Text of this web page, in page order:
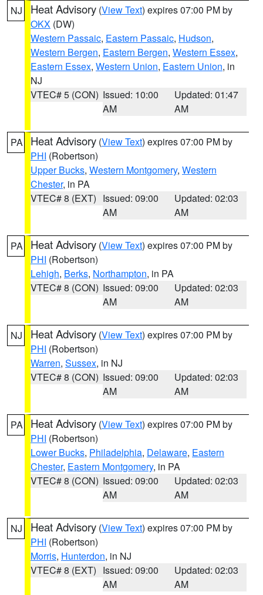
NJ Heat Advisory (View Text) expires 07:00 PM by
OKX (DW)
Western Passaic, Eastern Passaic, Hudson,
Western Bergen, Eastern Bergen, Western Essex,
Eastern Essex, Western Union, Eastern Union, in
NJ
VTEC# 5 (CON) Issued: 10:00
AM
Updated: 01:47
AM
PA Heat Advisory (View Text) expires 07:00 PM by
PHI (Robertson)
Upper Bucks, Western Montgomery, Western
Chester, in PA
VTEC# 8 (EXT) Issued: 09:00
AM
Updated: 02:03
AM
PA Heat Advisory (View Text) expires 07:00 PM by
PHI (Robertson)
Lehigh, Berks, Northampton, in PA
VTEC# 8 (CON) Issued: 09:00
AM
Updated: 02:03
AM
NJ Heat Advisory (View Text) expires 07:00 PM by
PHI (Robertson)
Warren, Sussex, in NJ
VTEC# 8 (CON) Issued: 09:00
AM
Updated: 02:03
AM
PA Heat Advisory (View Text) expires 07:00 PM by
PHI (Robertson)
Lower Bucks, Philadelphia, Delaware, Eastern
Chester, Eastern Montgomery, in PA
VTEC# 8 (CON) Issued: 09:00
AM
Updated: 02:03
AM
NJ Heat Advisory (View Text) expires 07:00 PM by
PHI (Robertson)
Morris, Hunterdon, in NJ
VTEC# 8 (EXT) Issued: 09:00
AM
Updated: 02:03
AM